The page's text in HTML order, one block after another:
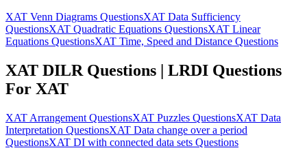
XAT Venn Diagrams QuestionsXAT Data Sufficiency
QuestionsXAT Quadratic Equations QuestionsXAT Linear
Equations QuestionsXAT Time, Speed and Distance Questions
XAT DILR Questions | LRDI Questions
For XAT
XAT Arrangement QuestionsXAT Puzzles QuestionsXAT Data
Interpretation QuestionsXAT Data change over a period
QuestionsXAT DI with connected data sets Questions